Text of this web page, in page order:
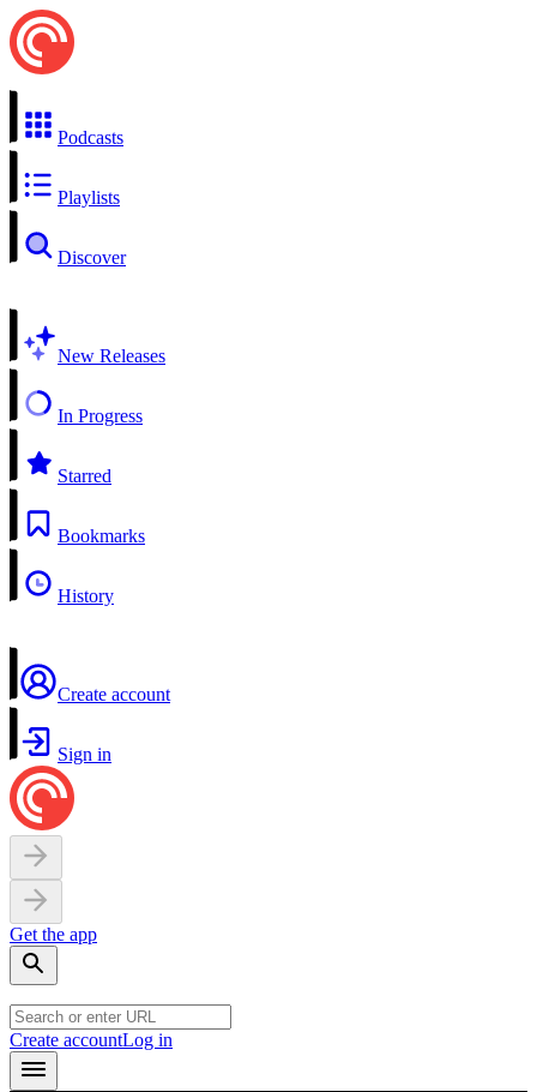
Podcasts
Playlists
Discover
New Releases
In Progress
Starred
Bookmarks
History
Create account
Sign in
Get the app
Create accountLog in